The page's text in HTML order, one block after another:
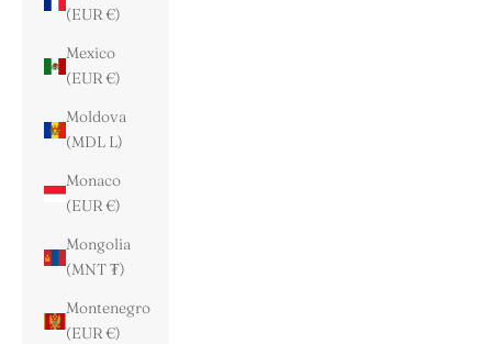
(EUR €)
Mexico
(EUR €)
Moldova
(MDL L)
Monaco
(EUR €)
Mongolia
(MNT ₮)
Montenegro
(EUR €)